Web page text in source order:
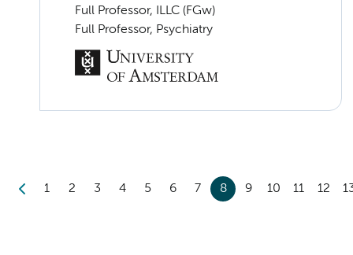
Full Professor, ILLC (FGw)
Full Professor, Psychiatry
1 2 3 4 5 6 7 8 9 10 11 12